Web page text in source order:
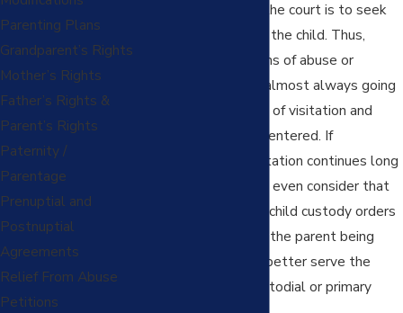
the overriding job of the court is to seek
the best interests of the child. Thus,
other than in situations of abuse or
neglect, the court is almost always going
to enforce the orders of visitation and
parenting time it has entered. If
interference with visitation continues long
enough, the court can even consider that
behavior in modifying child custody orders
and determining that the parent being
denied the time will better serve the
minor child as the custodial or primary
Parenting Plans
Grandparent’s Rights
Mother’s Rights
Father’s Rights &
Parent’s Rights
Paternity /
Parentage
Prenuptial and
Postnuptial
Agreements
Relief From Abuse
Petitions